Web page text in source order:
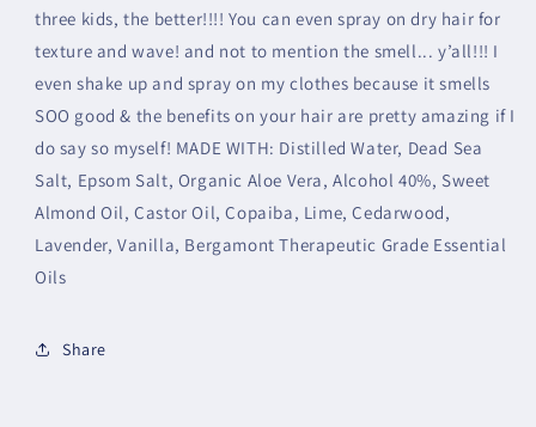
three kids, the better!!!! You can even spray on dry hair for
texture and wave! and not to mention the smell... y’all!!! I
even shake up and spray on my clothes because it smells
SOO good & the benefits on your hair are pretty amazing if I
do say so myself! MADE WITH: Distilled Water, Dead Sea
Salt, Epsom Salt, Organic Aloe Vera, Alcohol 40%, Sweet
Almond Oil, Castor Oil, Copaiba, Lime, Cedarwood,
Lavender, Vanilla, Bergamont Therapeutic Grade Essential
Oils
Share